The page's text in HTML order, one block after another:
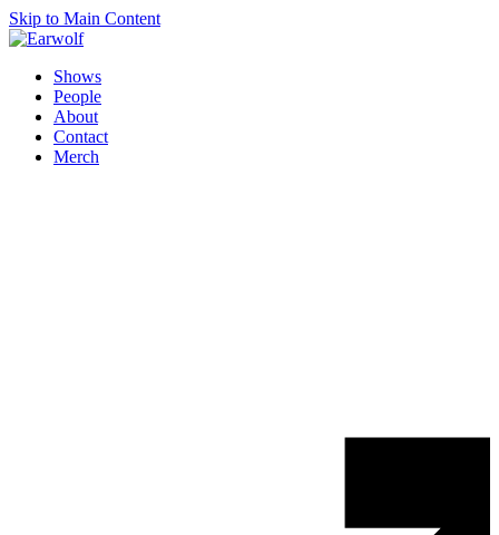
Skip to Main Content
Shows
People
About
Contact
Merch